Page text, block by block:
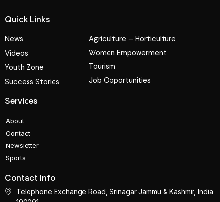
Quick Links
News
Videos
Youth Zone
Success Stories
Agriculture – Horticulture
Women Empowerment
Tourism
Job Opportunities
Services
About
Contact
Newsletter
Sports
Contact Info
Telephone Exchange Road, Srinagar Jammu & Kashmir, India